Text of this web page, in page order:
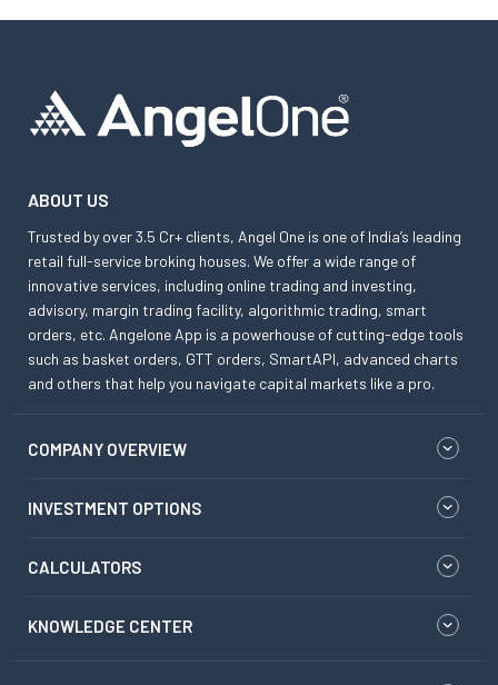
ABOUT US
Trusted by over 3.5 Cr+ clients, Angel One is one of India’s leading
retail full-service broking houses. We offer a wide range of
innovative services, including online trading and investing,
advisory, margin trading facility, algorithmic trading, smart
orders, etc. Angelone App is a powerhouse of cutting-edge tools
such as basket orders, GTT orders, SmartAPI, advanced charts
and others that help you navigate capital markets like a pro.
COMPANY OVERVIEW
INVESTMENT OPTIONS
CALCULATORS
KNOWLEDGE CENTER